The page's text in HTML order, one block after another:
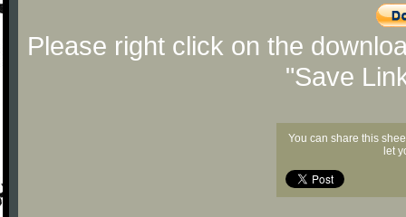
Please right click on the
"Save
You can share this
let